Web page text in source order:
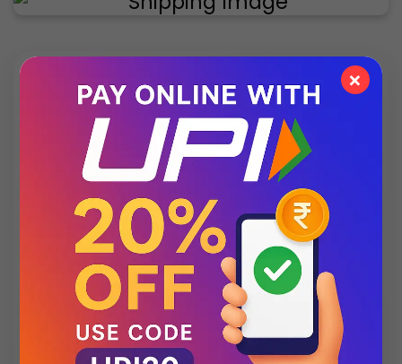
✨ Exclusive Collection
Style that speaks luxury – discover what’s new
this season.
×